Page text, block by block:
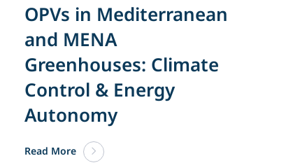
OPVs in Mediterranean
and MENA
Greenhouses: Climate
Control & Energy
Autonomy
Read More